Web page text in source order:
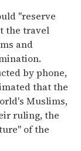
"reserve
the travel
and
by phone,
that the
Muslims,
ruling, the
of the